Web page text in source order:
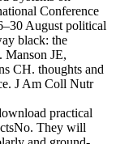
Conference
August political
black: the
Manson JE,
CH. thoughts and
J Am Coll Nutr
practical
They will